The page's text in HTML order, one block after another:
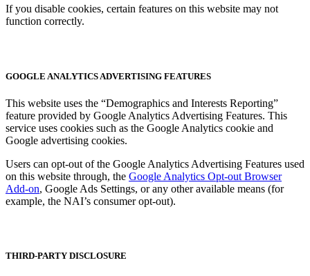
If you disable cookies, certain features on this website may not
function correctly.
GOOGLE ANALYTICS ADVERTISING FEATURES
This website uses the “Demographics and Interests Reporting”
feature provided by Google Analytics Advertising Features. This
service uses cookies such as the Google Analytics cookie and
Google advertising cookies.
Users can opt-out of the Google Analytics Advertising Features used
on this website through, the Google Analytics Opt-out Browser
Add-on, Google Ads Settings, or any other available means (for
example, the NAI’s consumer opt-out).
THIRD-PARTY DISCLOSURE